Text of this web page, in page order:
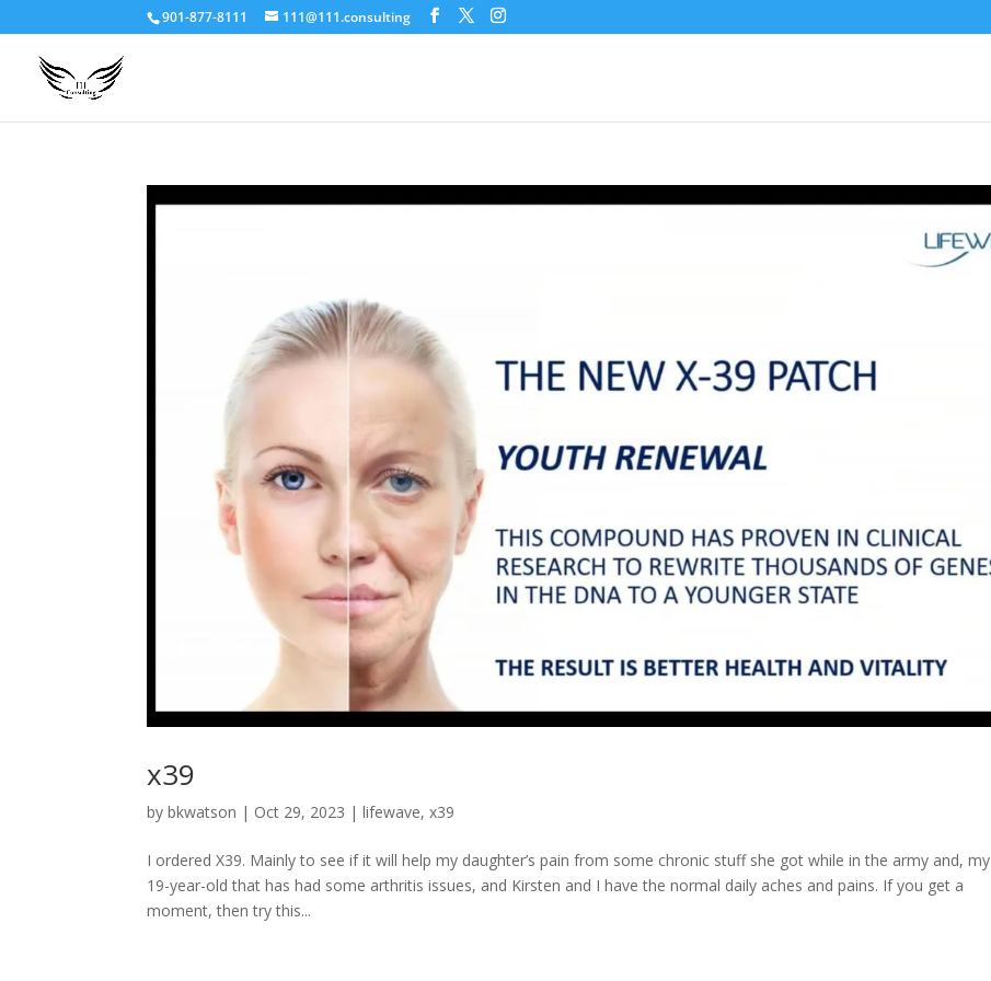
901-877-8111 111@111.consulting
x39
bybkwatson | Oct 29, 2023 |lifewave,x39
I ordered X39. Mainly to see if it will help my daughter’s pain from some chronic stuff she got while in the army and, my
19-year-old that has had some arthritis issues, and Kirsten and I have the normal daily aches and pains. If you get a
moment, then try this...